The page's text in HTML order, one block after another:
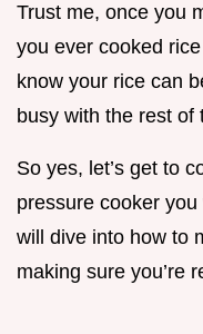
Trust me, once you
you ever cooked
know your rice can
busy with the rest of
So yes, let’s get to
pressure cooker you
will dive into how to
making sure you’re